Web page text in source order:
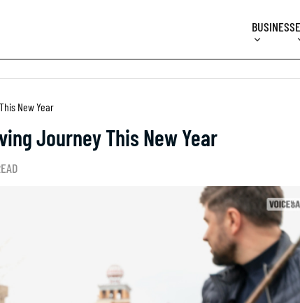
BUSINESS
New Year
Journey This New Year